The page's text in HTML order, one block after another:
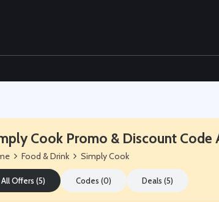
Cook Promo & Discount Code
Food & Drink Simply Cook
All Offers (5) Codes (0) Deals (5)